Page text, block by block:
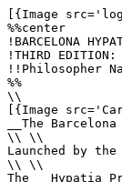
[{Image src='logo Hypatia Prize.jpg' caption='' height='125' alt='Hypatia Prize' align='center'}]
%%center
!BARCELONA HYPATIA EUROPEAN SCIENCE PRIZE\\awarded by the Barcelona City Council in collaboration with the Academia Europaea-Barcelona Knowledge Hub
!THIRD EDITION: HUMANITIES AND SOCIAL SCIENCES
!!Philosopher Nancy Cartwright selected as winner of the Barcelona Hypatia European Science Prize for her outstanding contributions to philosophical research
%%
\\
[{Image src='Cartwright_Nancy_2021.jpg' caption='' height='350' alt='Nancy Cartwright' class='image_left'}]
__The Barcelona Hypatia European Science Prize__ in its third edition recognises [Nancy Cartwright|Member/Cartwright_Nancy] MAE, philosopher of science, Professor of Philosophy at [Durham University|https://www.durham.ac.uk/homepage] and Director of its [Centre for Humanities Engaging Science and Society|https://www.durham.ac.uk/research/institutes-and-centres/humanities-engaging-science-society] (CHESS), for her outstanding contributions to philosophical research. These have resulted in a new understanding of the nature of scientific theories and of causation and have held far-reaching consequences for a range of different fields of knowledge, including both natural and the social and human sciences; in particular, she has laid the foundations for an approach combining rigour and realism that aims at evidence-based policy and has had a profound impact on